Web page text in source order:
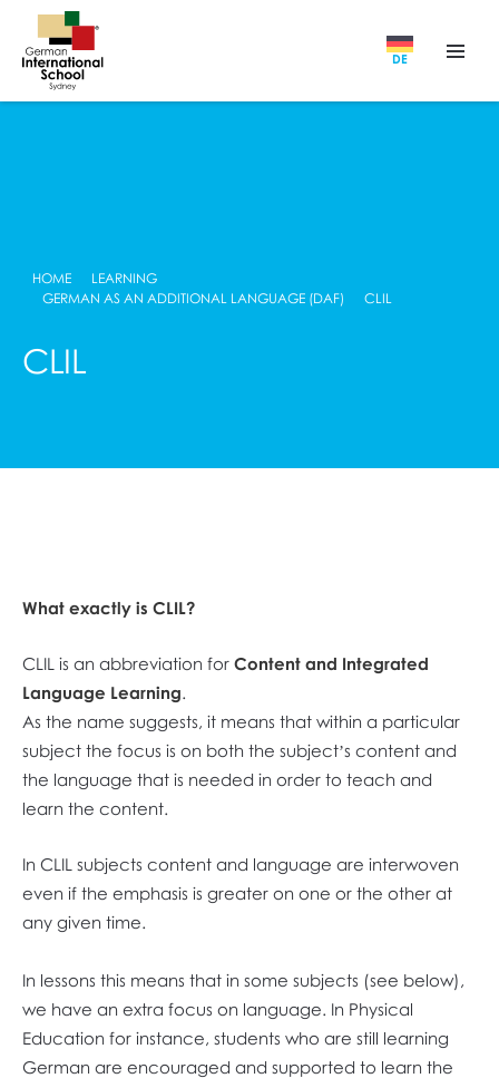
DE
HOME
LEARNING
GERMAN AS AN ADDITIONAL LANGUAGE (DAF)
CLIL
CLIL
What exactly is CLIL?
CLIL is an abbreviation for Content and Integrated
Language Learning.
As the name suggests, it means that within a particular
subject the focus is on both the subject’s content and
the language that is needed in order to teach and
learn the content.
In CLIL subjects content and language are interwoven
even if the emphasis is greater on one or the other at
any given time.
In lessons this means that in some subjects (see below),
we have an extra focus on language. In Physical
Education for instance, students who are still learning
German are encouraged and supported to learn the